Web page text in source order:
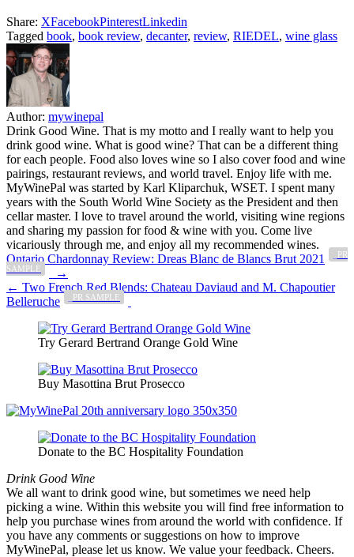
Share: XFacebookPinterestLinkedin
Tagged book, book review, decanter, review, RIEDEL, wine glass
Author: mywinepal
Drink Good Wine. That is my motto and I really want to help you
drink good wine. What is good wine? That can be a different thing
for each people. Food also loves wine so I also cover food and wine
pairings, restaurant reviews, and world travel. Enjoy life with me.
MyWinePal was started by Karl Kliparchuk, WSET. I spent many
years with the South World Wine Society as the President and then
cellar master. I love to travel around the world, visiting wine regions
and sharing my passion for food & wine with you. Come live
vicariously through me, and enjoy all my recommended wines.
Post
navigation
Ontario Chardonnay Review: Dreas Blanc de Blancs Brut 2021
_PR
SAMPLE
→
← Two French Red Blends: Chateau Daviaud and M. Chapoutier
Belleruche
_PR SAMPLE
Try Gerard Bertrand Orange Gold Wine
Buy Masottina Brut Prosecco
Donate to the BC Hospitality Foundation
Drink Good Wine
We all want to drink good wine, but sometimes we need help
picking a wine. Within this website you will find free information to
help you purchase wines from around the world with confidence. If
you have any comments or suggestions on how to improve
MyWinePal, please let us know. We value your feedback. Cheers.